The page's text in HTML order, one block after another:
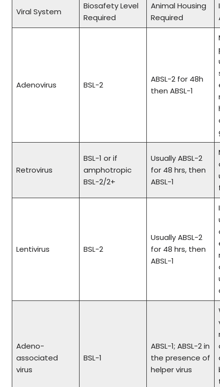
Viral System
Biosafety Level
Required
Animal Housing
Required
Adenovirus BSL-2
ABSL-2 for 48h
then ABSL-1
Retrovirus
BSL-1 or if
amphotropic
BSL-2/2+
Usually ABSL-2
for 48 hrs, then
ABSL-1
Lentivirus BSL-2
Usually ABSL-2
for 48 hrs, then
ABSL-1
Adeno-
associated
virus
BSL-1
ABSL-1; ABSL-2 in
the presence of
helper virus